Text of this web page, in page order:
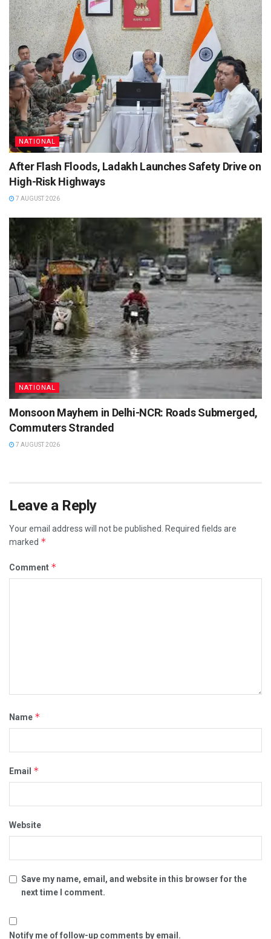
NATIONAL
After Flash Floods, Ladakh Launches Safety Drive on
High-Risk Highways
7 AUGUST 2026
NATIONAL
Monsoon Mayhem in Delhi-NCR: Roads Submerged,
Commuters Stranded
7 AUGUST 2026
Leave a Reply
Your email address will not be published.
Required fields are
marked *
Comment *
Name *
Email *
Website
Save my name, email, and website in this browser for the
next time I comment.
Notify me of follow-up comments by email.